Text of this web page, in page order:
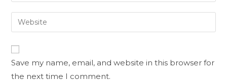
Save my name, email, and website in this browser for
the next time I comment.